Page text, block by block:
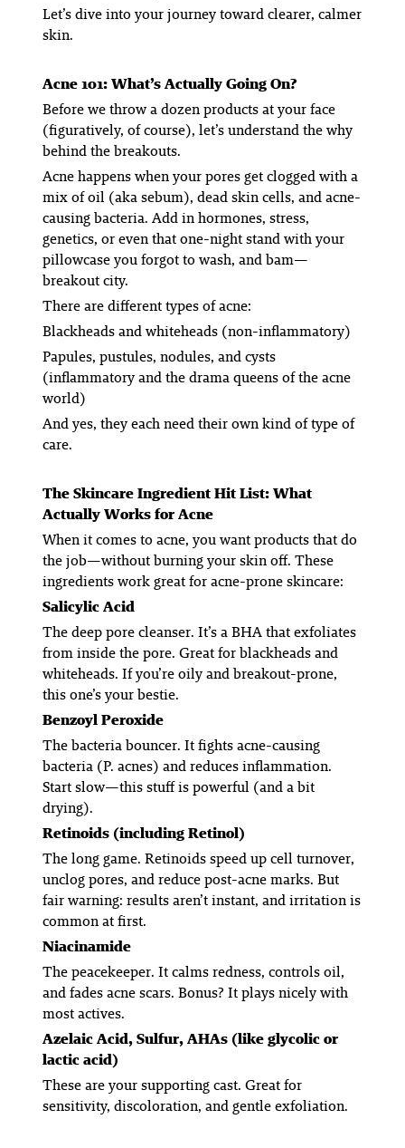
Let’s dive into your journey toward clearer, calmer
skin.
Acne 101: What’s Actually Going On?
Before we throw a dozen products at your face
(figuratively, of course), let’s understand thewhy
behind the breakouts.
Acne happens when your pores get clogged with a
mix of oil (aka sebum), dead skin cells, and acne-
causing bacteria. Add in hormones, stress,
genetics, or even that one-night stand with your
pillowcase you forgot to wash, and bam—
breakout city.
There are different types of acne:
Blackheads and whiteheads (non-inflammatory)
Papules, pustules, nodules, and cysts
(inflammatory and the drama queens of the acne
world)
And yes, they each need their own kind of type of
care.
The Skincare Ingredient Hit List: What
ActuallyWorks for Acne
When it comes to acne, you want products thatdo
the job—without burning your skin off. These
ingredients work great for acne-prone skincare:
Salicylic Acid
The deep pore cleanser. It’s a BHA that exfoliates
frominsidethe pore. Great for blackheads and
whiteheads. If you’re oily and breakout-prone,
this one’s your bestie.
Benzoyl Peroxide
The bacteria bouncer. It fights acne-causing
bacteria (P. acnes) and reduces inflammation.
Start slow—this stuff is powerful (and a bit
drying).
Retinoids (including Retinol)
The long game. Retinoids speed up cell turnover,
unclog pores, and reduce post-acne marks. But
fair warning: results aren’t instant, and irritation is
common at first.
Niacinamide
The peacekeeper. It calms redness, controls oil,
and fades acne scars. Bonus? It plays nicely with
most actives.
Azelaic Acid, Sulfur, AHAs (like glycolic or
lactic acid)
These are your supporting cast. Great for
sensitivity, discoloration, and gentle exfoliation.